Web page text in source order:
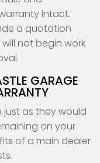
intact.
a quotation
not begin work
GARAGE
just as they would
on your
of a main dealer